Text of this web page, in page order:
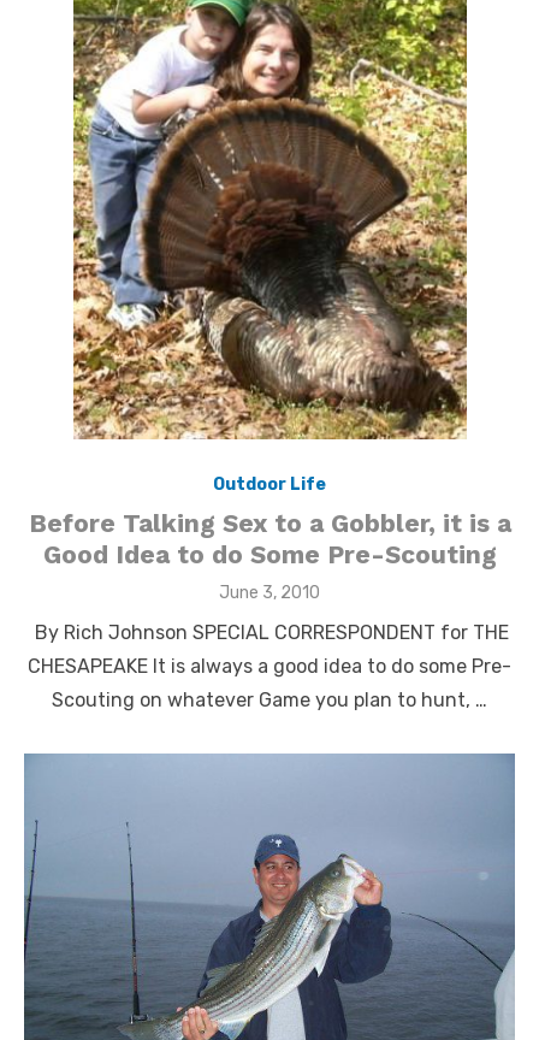
Outdoor Life
Before Talking Sex to a Gobbler, it is a
Good Idea to do Some Pre-Scouting
Posted
June 3, 2010
By Rich Johnson SPECIAL CORRESPONDENT for THE
CHESAPEAKE It is always a good idea to do some Pre-
Scouting on whatever Game you plan to hunt, …